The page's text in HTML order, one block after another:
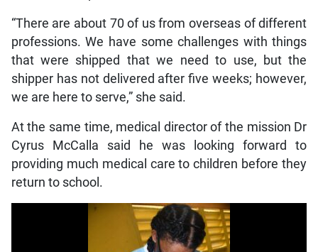
“There are about 70 of us from overseas of different
professions. We have some challenges with things
that were shipped that we need to use, but the
shipper has not delivered after five weeks; however,
we are here to serve,” she said.
At the same time, medical director of the mission Dr
Cyrus McCalla said he was looking forward to
providing much medical care to children before they
return to school.